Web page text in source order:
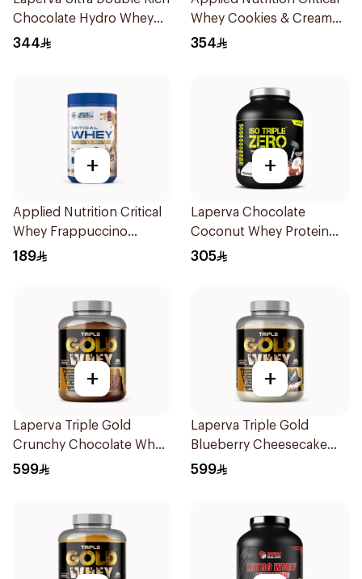
Chocolate Hydro Whey
Protein 3.5 LB
344
Whey Cookies & Cream
Premium Protein Powder
354
+
Applied Nutrition Critical
Whey Frappuccino
Premium Protein Powder
189
+
Laperva Chocolate
Coconut Whey Protein
Isolate 2Lb
305
+
Laperva Triple Gold
Crunchy Chocolate Whey
5LB
599
+
Laperva Triple Gold
Blueberry Cheesecake
Whey 5LB
599